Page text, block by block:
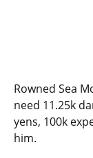
Rowned Sea
need 11.25k
yens, 100k
him.